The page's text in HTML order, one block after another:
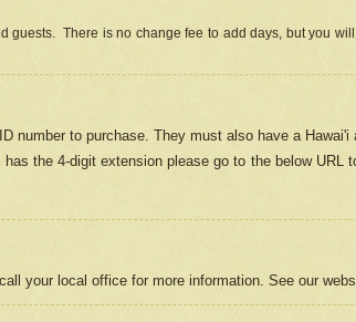
guests. There is no change fee to add days, but you
number to purchase. They must also have a Hawai'i
has the 4-digit extension please go to the below URL
your local office for more information. See our